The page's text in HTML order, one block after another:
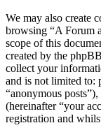
We may also create
browsing “A Forum
scope of this
created by the
collect your
and is not limited to:
“anonymous
(hereinafter “your
registration and